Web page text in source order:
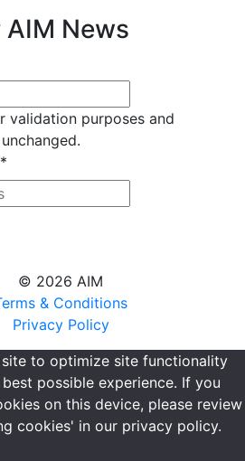
News
validation purposes and
*
© 2026 AIM
& Conditions
Privacy Policy
to optimize site functionality
possible experience. If you
on this device, please review
cookies' in our privacy policy.